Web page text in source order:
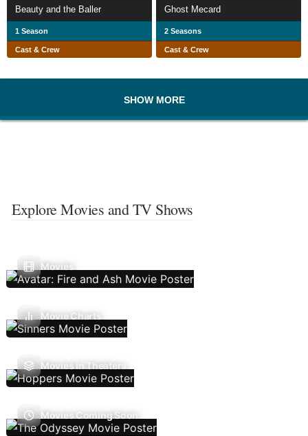
Beauty and the Baller
1 Season
Cast & Crew
Ghost Mecard
2 Seasons
Cast & Crew
SHOW MORE
Explore Movies and TV Shows
Movies
Movie Charts
Movies In Theaters
Movies Coming Soon